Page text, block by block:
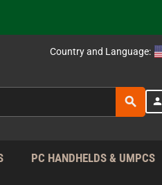
EU!
Country and Language:
search person
PC HANDHELDS & UMPCS